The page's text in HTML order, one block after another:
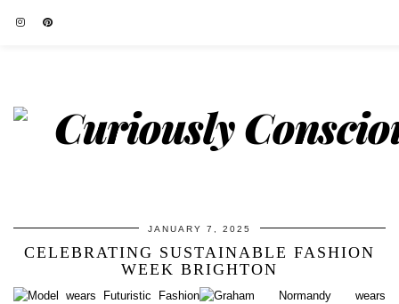
JANUARY 7, 2025
CELEBRATING SUSTAINABLE FASHION
WEEK BRIGHTON